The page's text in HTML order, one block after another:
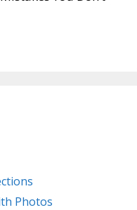
Photos